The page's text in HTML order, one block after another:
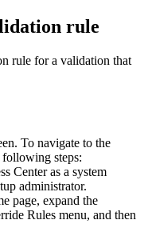
rule
rule for a validation that
To navigate to the
following steps:
Centeras a system
administrator.
page, expand the
Rules menu, and then